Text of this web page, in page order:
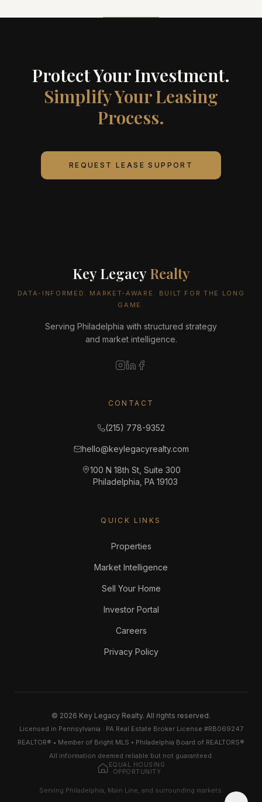
Protect Your Investment.
Simplify Your Leasing
Process.
REQUEST LEASE SUPPORT
Key LegacyRealty
DATA-INFORMED. MARKET-AWARE. BUILT FOR THE LONG
GAME.
Serving Philadelphia with structured strategy
and market intelligence.
CONTACT
(215) 778-9352
hello@keylegacyrealty.com
100 N 18th St, Suite 300
Philadelphia, PA 19103
QUICK LINKS
Properties
Market Intelligence
Sell Your Home
Investor Portal
Careers
Privacy Policy
© 2026 Key Legacy Realty. All rights reserved.
Licensed in Pennsylvania · PA Real Estate Broker License #RB069247
REALTOR® • Member of Bright MLS • Philadelphia Board of REALTORS®
All information deemed reliable but not guaranteed.
EQUAL HOUSING
OPPORTUNITY
Serving Philadelphia, Main Line, and surrounding markets.